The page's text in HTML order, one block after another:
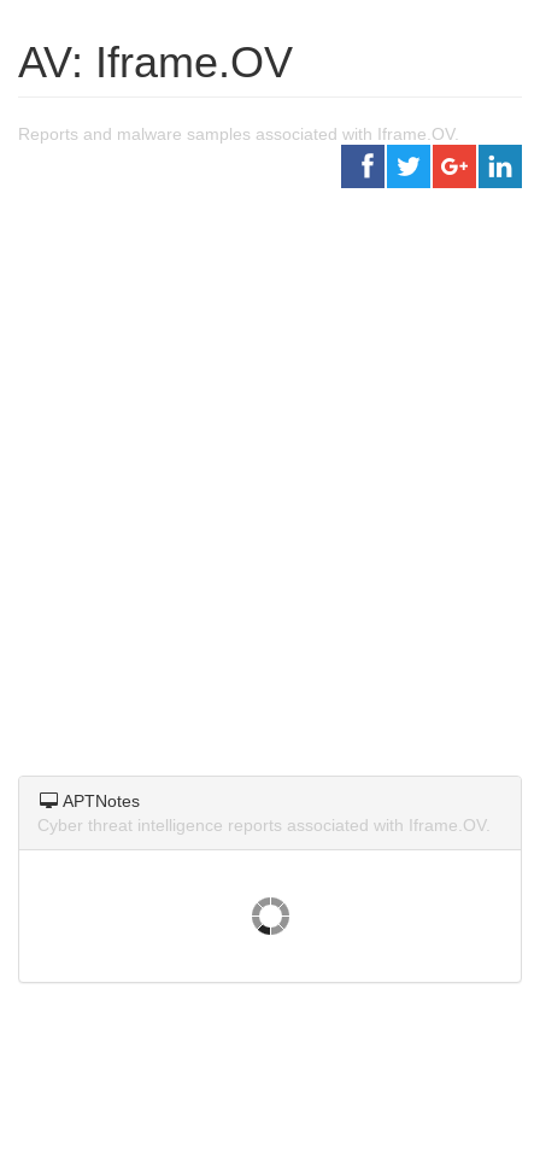
AV: Iframe.OV
Reports and malware samples associated with Iframe.OV.
APTNotes
Cyber threat intelligence reports associated with Iframe.OV.